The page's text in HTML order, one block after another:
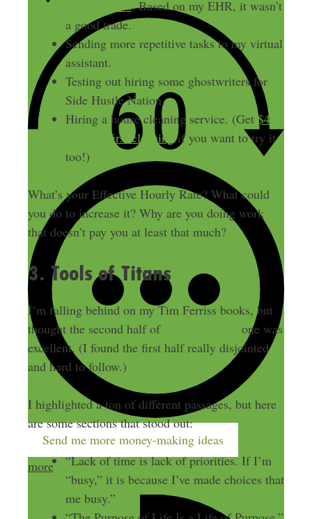
Send me more money-making ideas
more
opportunities. Based on my EHR, it wasn’t
a good trade.
Sending more repetitive tasks to my virtual
assistant.
Testing out hiring some ghostwriters for
Side Hustle Nation.
Hiring a house cleaning service. (Get $40
off your first cleaning if you want to try it
too!)
What’s your Effective Hourly Rate? What could
you do to increase it? Why are you doing work
that doesn’t pay you at least that much?
3. Tools of Titans
I’m falling behind on my Tim Ferriss books, but
thought the second half of
one was
excellent. (I found the first half really disjointed
and hard to follow.)
I highlighted a ton of different passages, but here
are some sections that stood out:
“Lack of time is lack of priorities. If I’m
“busy,” it is because I’ve made choices that
me busy.”